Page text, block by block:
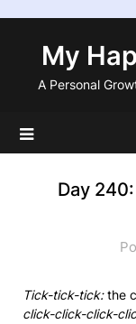
contentMy
A Personal
Day
Tick-tick-tick:the
click-click-click-